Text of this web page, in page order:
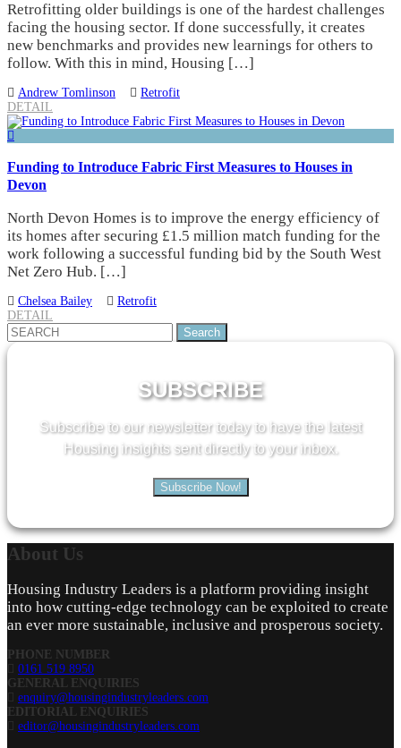
Retrofitting older buildings is one of the hardest challenges
facing the housing sector. If done successfully, it creates
new benchmarks and provides new learnings for others to
follow. With this in mind, Housing […]
Andrew Tomlinson
Retrofit
DETAIL
Funding to Introduce Fabric First Measures to Houses in
Devon
North Devon Homes is to improve the energy efficiency of
its homes after securing £1.5 million match funding for the
work following a successful funding bid by the South West
Net Zero Hub. […]
Chelsea Bailey
Retrofit
DETAIL
Search
for:
SUBSCRIBE
Subscribe to our newsletter today to have the latest
Housing insights sent directly to your inbox.
Subscribe Now!
About Us
Housing Industry Leaders is a platform providing insight
into how cutting-edge technology can be exploited to create
an ever more sustainable, inclusive and prosperous society.
PHONE NUMBER
0161 519 8950
GENERAL ENQUIRIES
enquiry@housingindustryleaders.com
EDITORIAL ENQUIRIES
editor@housingindustryleaders.com